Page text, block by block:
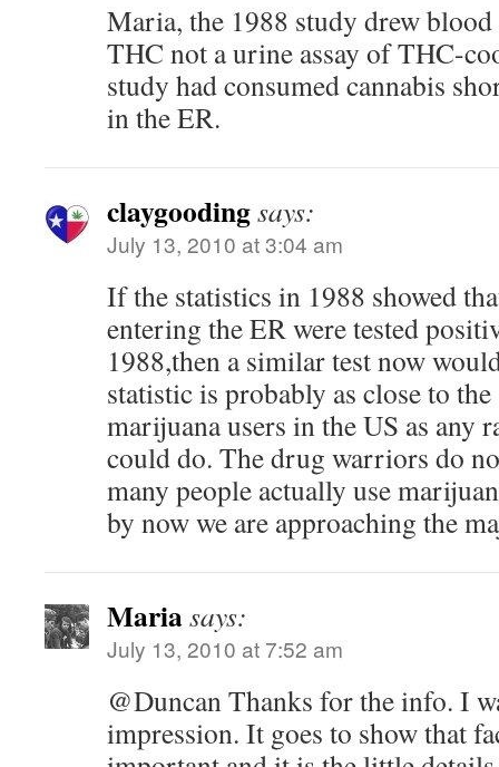
Maria, the 1988 study drew
THC not a urine assay of THC-
study had consumed cannabis
in the ER.
claygoodingsays:
July 13, 2010 at 3:04 am
If the statistics in 1988 showed
entering the ER were tested
1988,then a similar test now
statistic is probably as close to
marijuana users in the US as any
could do. The drug warriors do
many people actually use
by now we are approaching the
Mariasays:
July 13, 2010 at 7:52 am
@Duncan Thanks for the info. I
impression. It goes to show that